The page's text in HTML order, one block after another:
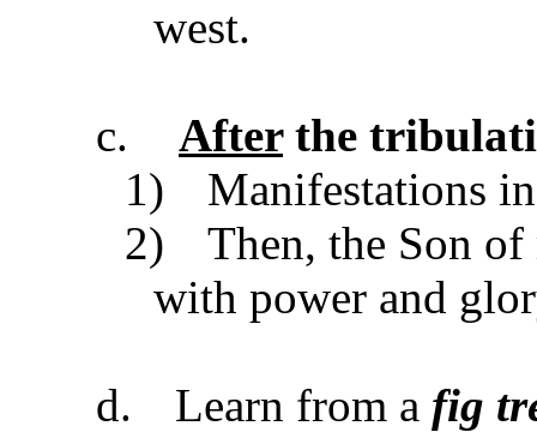
west.
c. Afterthe
1)
Manifestations
2)
Then, the Son
with power and
d. Learn from a fig